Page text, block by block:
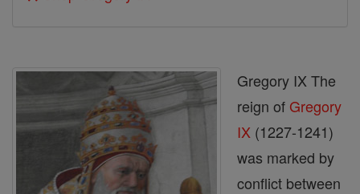
Gregory IX The
reign of Gregory
IX (1227-1241)
was marked by
conflict between